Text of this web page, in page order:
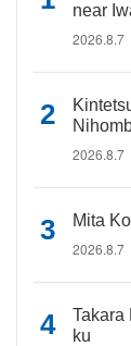
near
2026.8.7
2026.8.7
Mita
2026.8.7
Takara
ku